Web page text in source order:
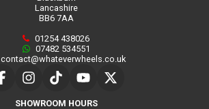
Lancashire
BB6 7AA
01254 438026
07482 534551
contact@whateverwheels.co.uk
SHOWROOM HOURS